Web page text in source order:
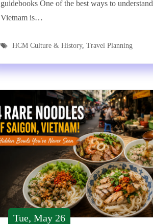
guidebooks One of the best ways to understand
Vietnam is…
HCM Culture & History, Travel Planning
Tue, May 26